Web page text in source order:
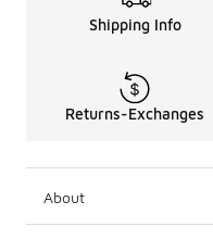
Shipping Info
Returns-Exchanges
About